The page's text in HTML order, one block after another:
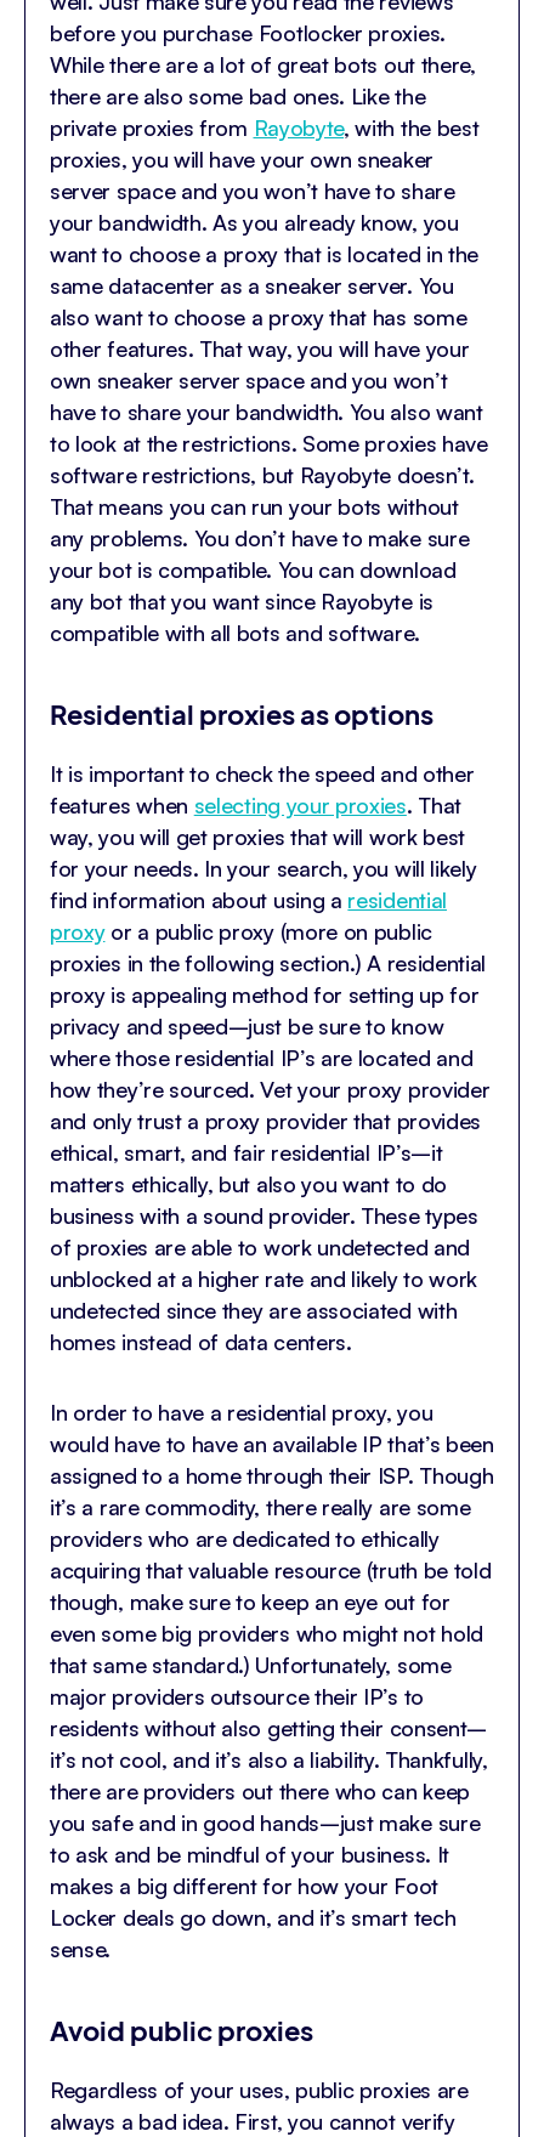
before you purchase Footlocker proxies.
While there are a lot of great bots out there,
there are also some bad ones. Like the
private proxies from Rayobyte, with the best
proxies, you will have your own sneaker
server space and you won’t have to share
your bandwidth. As you already know, you
want to choose a proxy that is located in the
same datacenter as a sneaker server. You
also want to choose a proxy that has some
other features. That way, you will have your
own sneaker server space and you won’t
have to share your bandwidth. You also want
to look at the restrictions. Some proxies have
software restrictions, but Rayobyte doesn’t.
That means you can run your bots without
any problems. You don’t have to make sure
your bot is compatible. You can download
any bot that you want since Rayobyte is
compatible with all bots and software.
Residential proxies as options
It is important to check the speed and other
features when selecting your proxies. That
way, you will get proxies that will work best
for your needs. In your search, you will likely
find information about using a residential
proxyor a public proxy (more on public
proxies in the following section.) A residential
proxy is appealing method for setting up for
privacy and speed–just be sure to know
where those residential IP’s are located and
how they’re sourced. Vet your proxy provider
and only trust a proxy provider that provides
ethical, smart, and fair residential IP’s–it
matters ethically, but also you want to do
business with a sound provider. These types
of proxies are able to work undetected and
unblocked at a higher rate and likely to work
undetected since they are associated with
homes instead of data centers.
In order to have a residential proxy, you
would have to have an available IP that’s been
assigned to a home through their ISP. Though
it’s a rare commodity, there really are some
providers who are dedicated to ethically
acquiring that valuable resource (truth be told
though, make sure to keep an eye out for
even some big providers who might not hold
that same standard.) Unfortunately, some
major providers outsource their IP’s to
residents without also getting their consent–
it’s not cool, and it’s also a liability. Thankfully,
there are providers out there who can keep
you safe and in good hands–just make sure
to ask and be mindful of your business. It
makes a big different for how your Foot
Locker deals go down, and it’s smart tech
sense.
Avoid public proxies
Regardless of your uses, public proxies are
always a bad idea. First, you cannot verify